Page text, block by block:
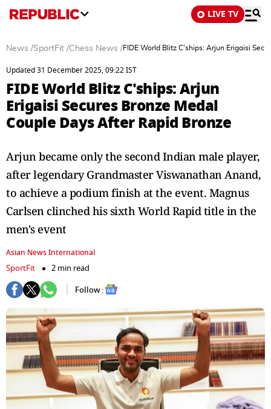
LIVE TV
News /SportFit /Chess News /FIDE World Blitz C'ships: Arjun Erigaisi
Updated 31 December 2025, 09:22 IST
FIDE World Blitz C'ships: Arjun
Erigaisi Secures Bronze Medal
Couple Days After Rapid Bronze
Arjun became only the second Indian male player,
after legendary Grandmaster Viswanathan Anand,
to achieve a podium finish at the event. Magnus
Carlsen clinched his sixth World Rapid title in the
men's event
Asian News International
SportFit
2 min read
Follow :